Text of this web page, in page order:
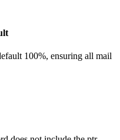
100%, ensuring all mail